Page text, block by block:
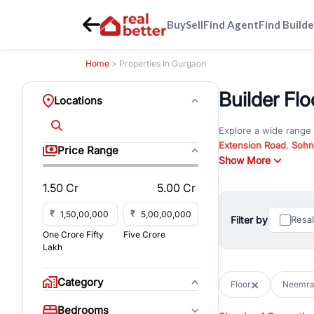
BuySellFind AgentFind
Home > Properties In Gurgaon
Locations
Price Range
1.50 Cr 5.00 Cr
₹
₹
One Crore Fifty
Lakh
Five Crore
Category
Bedrooms
Builder
Explore a wide range
Extension Road,
Whether you are
You can also
immediate
with flexible leasing
All listings on
Show More
Filter by
Floor